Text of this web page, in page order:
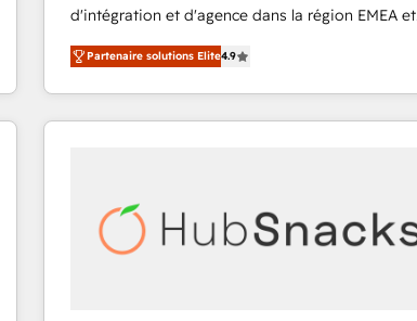
d'intégration et d'agence dans la région EMEA et
North America. Avec plus de 115 experts en
marketing automation, Growth, Revops, CRM et
webdesign. Markentive is both a consulting firm, a
digital agency and an integrator. With over 115
Partenaire solutions Elite4.9